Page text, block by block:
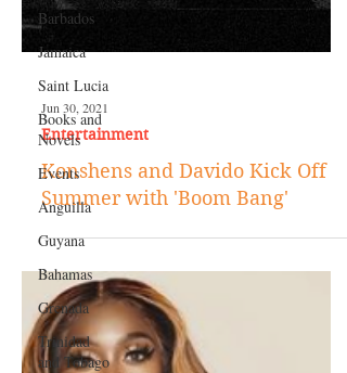
Barbados
Jamaica
Saint Lucia
Books and
Novels
Events
Anguilla
Guyana
Bahamas
Grenada
Trinidad
and Tobago
Jun 30, 2021
Entertainment
Konshens and Davido Kick Off
Summer with 'Boom Bang'